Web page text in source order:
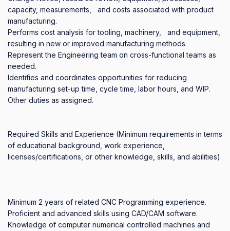
capacity, measurements,   and costs associated with product
manufacturing.
Performs cost analysis for tooling, machinery,   and equipment,
resulting in new or improved manufacturing methods.
Represent the Engineering team on cross-functional teams as
needed.
Identifies and coordinates opportunities for reducing
manufacturing set-up time, cycle time, labor hours, and WIP.
Other duties as assigned.
Required Skills and Experience (Minimum requirements in terms
of educational background, work experience,
licenses/certifications, or other knowledge, skills, and abilities).
Minimum 2 years of related CNC Programming experience.
Proficient and advanced skills using CAD/CAM software.
Knowledge of computer numerical controlled machines and